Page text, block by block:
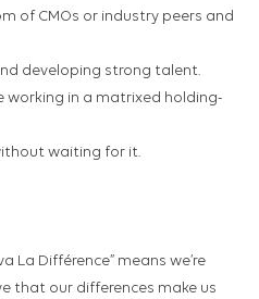
of CMOs or industry peers and
developing strong talent.
working in a matrixed holding-
waiting for it.
La Différence” means we’re
that our differences make us